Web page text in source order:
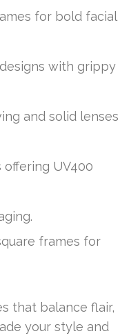
for bold facial
with grippy
and solid lenses
UV400
frames for
that balance flair,
your style and